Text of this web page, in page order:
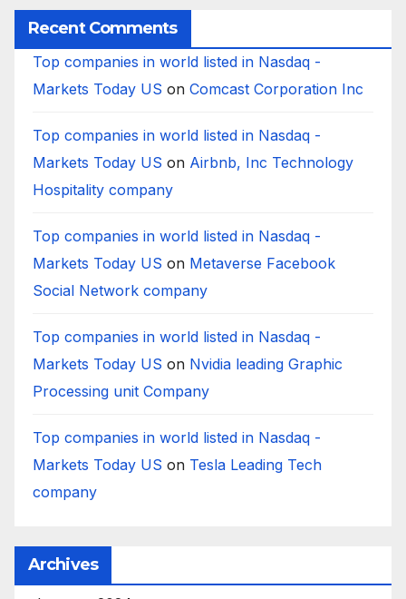
Recent Comments
Top companies in world listed in Nasdaq -
Markets Today US on Comcast Corporation Inc
Top companies in world listed in Nasdaq -
Markets Today US on Airbnb, Inc Technology
Hospitality company
Top companies in world listed in Nasdaq -
Markets Today US on Metaverse Facebook
Social Network company
Top companies in world listed in Nasdaq -
Markets Today US on Nvidia leading Graphic
Processing unit Company
Top companies in world listed in Nasdaq -
Markets Today US on Tesla Leading Tech
company
Archives